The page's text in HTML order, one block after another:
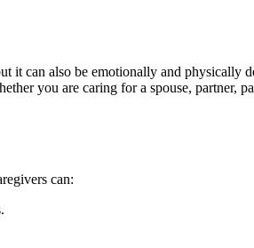
it can also be emotionally and
you are caring for a spouse,
can: